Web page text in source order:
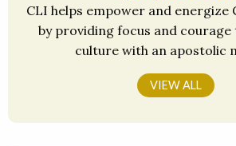
CLI helps empower and energize
by providing focus and courage
culture with an apostolic
VIEW ALL